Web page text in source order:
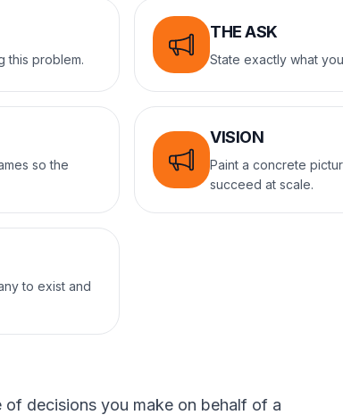
this problem.
THE ASK
State exactly what
so the
VISION
Paint a concrete
succeed at scale.
to exist and
decisions you make on behalf of a